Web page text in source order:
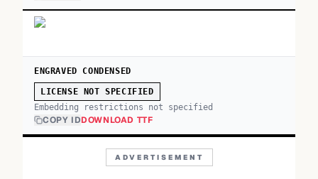
ENGRAVED CONDENSED
LICENSE NOT SPECIFIED
Embedding restrictions not specified
COPY IDDOWNLOAD TTF
ADVERTISEMENT